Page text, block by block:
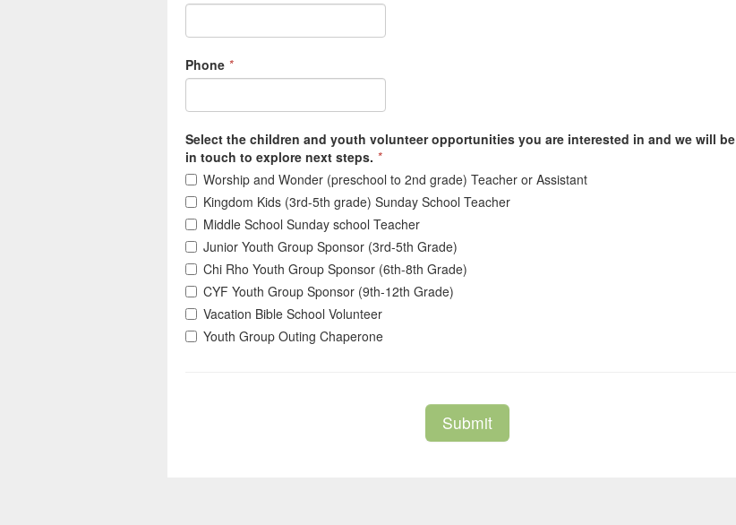
Phone *
Select the children and youth volunteer opportunities you are interested in and we will be
in touch to explore next steps. *
Worship and Wonder (preschool to 2nd grade) Teacher or Assistant
Kingdom Kids (3rd-5th grade) Sunday School Teacher
Middle School Sunday school Teacher
Junior Youth Group Sponsor (3rd-5th Grade)
Chi Rho Youth Group Sponsor (6th-8th Grade)
CYF Youth Group Sponsor (9th-12th Grade)
Vacation Bible School Volunteer
Youth Group Outing Chaperone
Submit